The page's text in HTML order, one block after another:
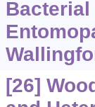
Bacterial
[26]